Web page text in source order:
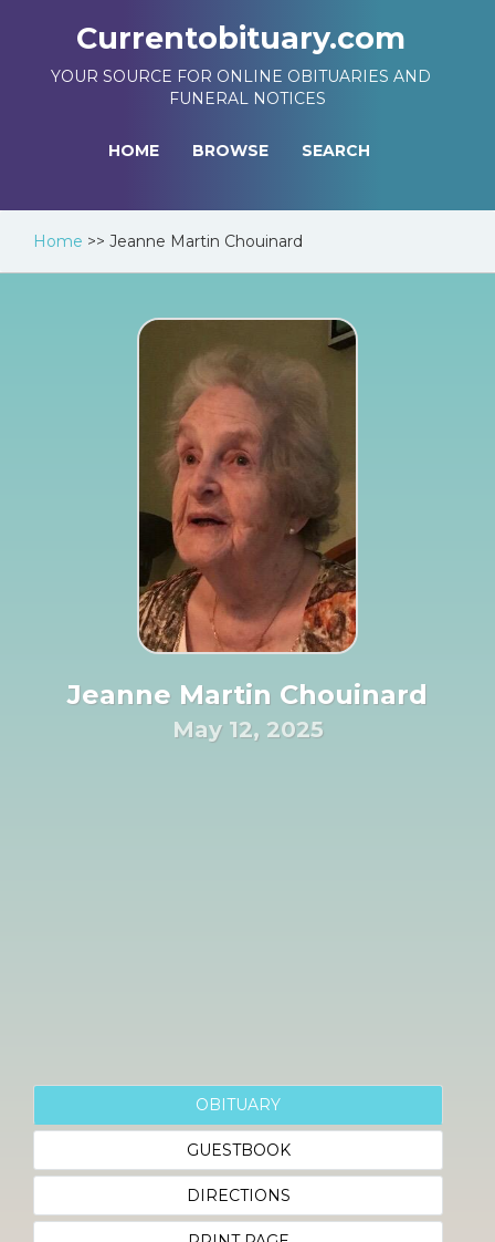
Currentobituary.com
YOUR SOURCE FOR ONLINE OBITUARIES AND
FUNERAL NOTICES
HOME BROWSE SEARCH
Home >> Jeanne Martin Chouinard
Jeanne Martin Chouinard
May 12, 2025
OBITUARY
GUESTBOOK
DIRECTIONS